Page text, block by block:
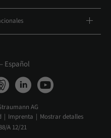
Español
AG
Imprenta
Mostrar detalles
A 12/21